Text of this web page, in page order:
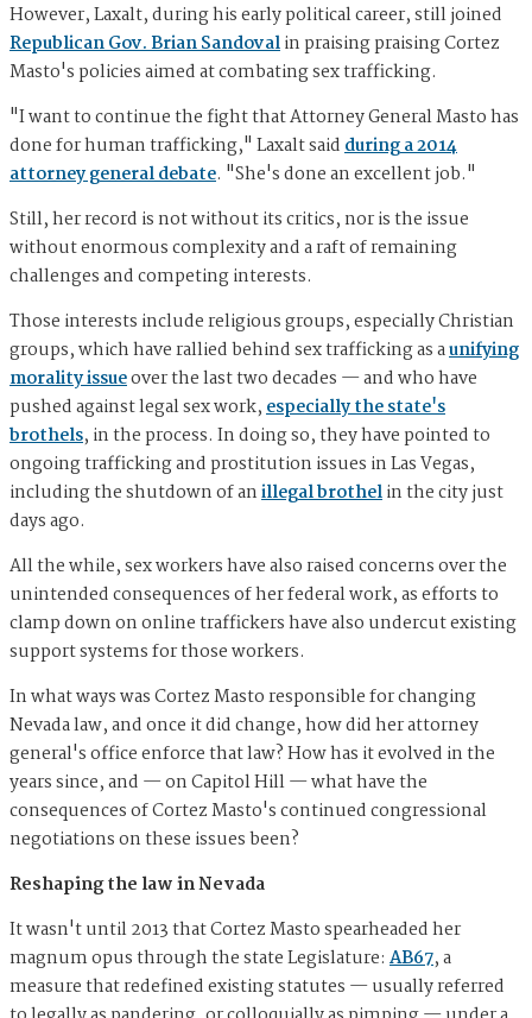
However, Laxalt, during his early political career, still joined
Republican Gov. Brian Sandovalin praising praising Cortez
Masto's policies aimed at combating sex trafficking.
"I want to continue the fight that Attorney General Masto has
done for human trafficking," Laxalt saidduring a 2014
attorney general debate. "She's done an excellent job."
Still, her record is not without its critics, nor is the issue
without enormous complexity and a raft of remaining
challenges and competing interests.
Those interests include religious groups, especially Christian
groups, which have rallied behind sex trafficking as aunifying
morality issueover the last two decades — and who have
pushed against legal sex work,especially the state's
brothels, in the process. In doing so, they have pointed to
ongoing trafficking and prostitution issues in Las Vegas,
including the shutdown of anillegal brothelin the city just
days ago.
All the while, sex workers have also raised concerns over the
unintended consequences of her federal work, as efforts to
clamp down on online traffickers have also undercut existing
support systems for those workers.
In what ways was Cortez Masto responsible for changing
Nevada law, and once it did change, how did her attorney
general's office enforce that law? How has it evolved in the
years since, and — on Capitol Hill — what have the
consequences of Cortez Masto's continued congressional
negotiations on these issues been?
Reshaping the law in Nevada
It wasn't until 2013 that Cortez Masto spearheaded her
magnum opus through the state Legislature: AB67, a
measure that redefined existing statutes — usually referred